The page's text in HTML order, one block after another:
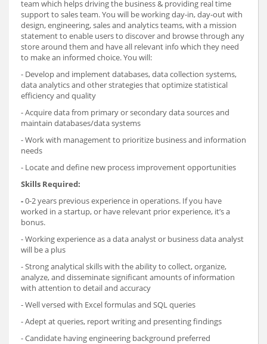
team which helps driving the business & providing real time
support to sales team. You will be working day-in, day-out with
design, engineering, sales and analytics teams, with a mission
statement to enable users to discover and browse through any
store around them and have all relevant info which they need
to make an informed choice. You will:
- Develop and implement databases, data collection systems,
data analytics and other strategies that optimize statistical
efficiency and quality
- Acquire data from primary or secondary data sources and
maintain databases/data systems
- Work with management to prioritize business and information
needs
- Locate and define new process improvement opportunities
Skills Required:
-0-2 years previous experience in operations. If you have
worked in a startup, or have relevant prior experience, it’s a
bonus.
- Working experience as a data analyst or business data analyst
will be a plus
- Strong analytical skills with the ability to collect, organize,
analyze, and disseminate significant amounts of information
with attention to detail and accuracy
- Well versed with Excel formulas and SQL queries
- Adept at queries, report writing and presenting findings
- Candidate having engineering background preferred